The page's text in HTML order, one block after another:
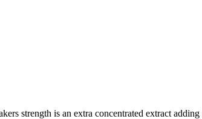
strength is an extra concentrated extract